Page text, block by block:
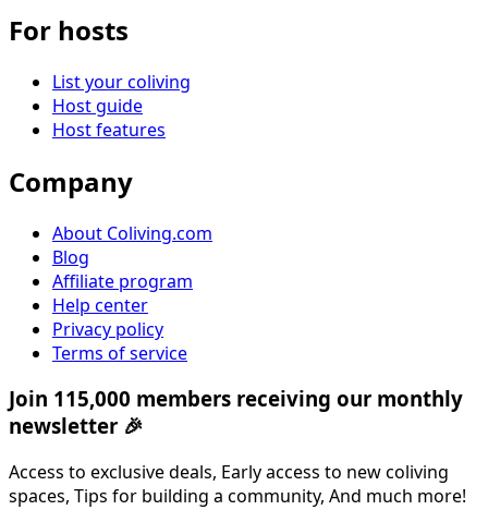
For hosts
List your coliving
Host guide
Host features
Company
About Coliving.com
Blog
Affiliate program
Help center
Privacy policy
Terms of service
Join 115,000 members receiving our monthly
newsletter 🎉
Access to exclusive deals, Early access to new coliving
spaces, Tips for building a community, And much more!